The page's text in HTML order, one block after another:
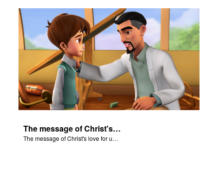
The message of Christ's love for us set to scenes from "In The Beginning".
The message of Christ's love for us set to scenes from "In The Beginning".